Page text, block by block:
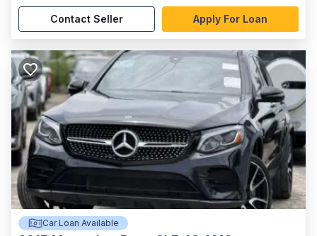
Contact Seller Apply For Loan
Car Loan Available